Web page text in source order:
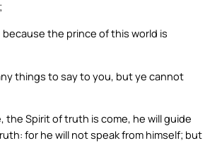
the prince of this world is
things to say to you, but ye cannot
the Spirit of truth is come, he will guide
for he will not speak from himself; but